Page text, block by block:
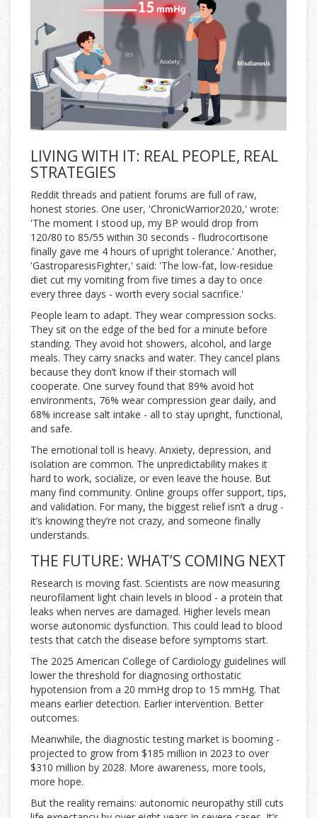
LIVING WITH IT: REAL PEOPLE, REAL
STRATEGIES
Reddit threads and patient forums are full of raw,
honest stories. One user, 'ChronicWarrior2020,' wrote:
'The moment I stood up, my BP would drop from
120/80 to 85/55 within 30 seconds - fludrocortisone
finally gave me 4 hours of upright tolerance.' Another,
'GastroparesisFighter,' said: 'The low-fat, low-residue
diet cut my vomiting from five times a day to once
every three days - worth every social sacrifice.'
People learn to adapt. They wear compression socks.
They sit on the edge of the bed for a minute before
standing. They avoid hot showers, alcohol, and large
meals. They carry snacks and water. They cancel plans
because they don’t know if their stomach will
cooperate. One survey found that 89% avoid hot
environments, 76% wear compression gear daily, and
68% increase salt intake - all to stay upright, functional,
and safe.
The emotional toll is heavy. Anxiety, depression, and
isolation are common. The unpredictability makes it
hard to work, socialize, or even leave the house. But
many find community. Online groups offer support, tips,
and validation. For many, the biggest relief isn’t a drug -
it’s knowing they’re not crazy, and someone finally
understands.
THE FUTURE: WHAT’S COMING NEXT
Research is moving fast. Scientists are now measuring
neurofilament light chain levels in blood - a protein that
leaks when nerves are damaged. Higher levels mean
worse autonomic dysfunction. This could lead to blood
tests that catch the disease before symptoms start.
The 2025 American College of Cardiology guidelines will
lower the threshold for diagnosing orthostatic
hypotension from a 20 mmHg drop to 15 mmHg. That
means earlier detection. Earlier intervention. Better
outcomes.
Meanwhile, the diagnostic testing market is booming -
projected to grow from $185 million in 2023 to over
$310 million by 2028. More awareness, more tools,
more hope.
But the reality remains: autonomic neuropathy still cuts